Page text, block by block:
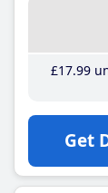
£17.99
Get